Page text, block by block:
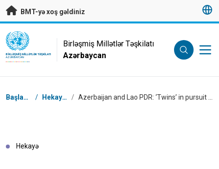
Əsas məzmuna keç
BMT-yə xoş gəldiniz
UN Logo
BIRLƏŞMIŞ MILLƏTLƏR TƏŞKILATI
AZƏRBAYCAN
Birləşmiş Millətlər Təşkilatı
Azərbaycan
Naviqasiya
Başlanğıc / Hekayələr /
Hekayə